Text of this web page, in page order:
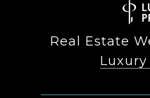
Real Estate
Luxury